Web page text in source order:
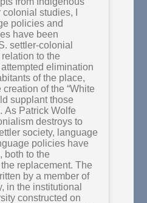
studies, I
policies and
have been
settler-colonial
to the
elimination
of the place,
of the “White
supplant those
As Patrick Wolfe
destroys to
society, language
policies have
both to the
replacement. The
by a member of
in the institutional
constructed on